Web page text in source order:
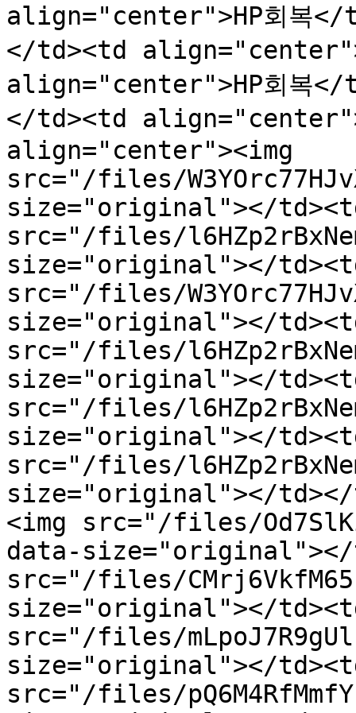
align="center">HP회복
</td><td
align="center">HP회복
</td><td
align="center"><img
src="/files/
size="original"></
src="/files/
size="original"></
src="/files/
size="original"></
src="/files/
size="original"></
src="/files/
size="original"></
src="/files/
size="original"></
<img src="/files/
data-size="original"></
src="/files/
size="original"></
src="/files/
size="original"></
src="/files/